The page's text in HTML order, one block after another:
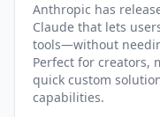
Anthropic has
Claude that lets
tools—without
Perfect for creators,
quick custom
capabilities.